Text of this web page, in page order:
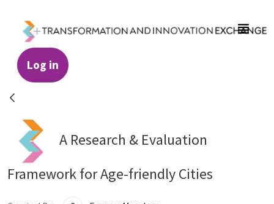
Log in
Resources - Transformation and
A Research & Evaluation
Framework for Age-friendly Cities